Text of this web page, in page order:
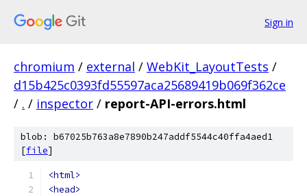
Sign in
chromium / external / WebKit_LayoutTests /
d15b425c0393fd55597aca25689419b069f362ce
/ . / inspector / report-API-errors.html
blob: b67025b763a8e7890b247addf5544c40ffa4aed1
[file]
<html>
<head>